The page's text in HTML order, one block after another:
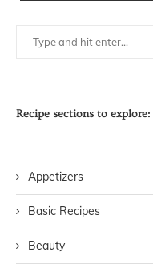
Recipe sections to explore:
Appetizers
Basic Recipes
Beauty